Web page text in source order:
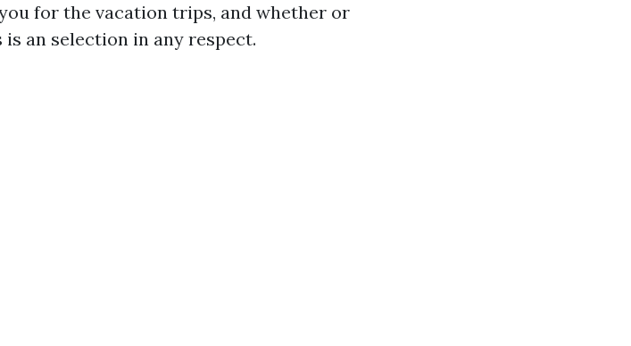
for the vacation trips, and whether or
an selection in any respect.